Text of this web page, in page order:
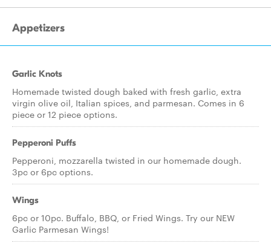
Appetizers
Garlic Knots
Homemade twisted dough baked with fresh garlic, extra
virgin olive oil, Italian spices, and parmesan. Comes in 6
piece or 12 piece options.
Pepperoni Puffs
Pepperoni, mozzarella twisted in our homemade dough.
3pc or 6pc options.
Wings
6pc or 10pc. Buffalo, BBQ, or Fried Wings. Try our NEW
Garlic Parmesan Wings!